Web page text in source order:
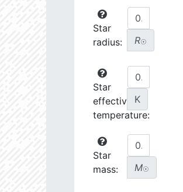
Star
radius:
R☉
Star
effective
temperature:
K
Star
mass:
M☉